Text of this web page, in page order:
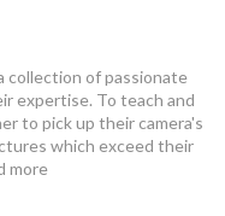
collection of passionate
expertise. To teach and
to pick up their camera's
which exceed their
more